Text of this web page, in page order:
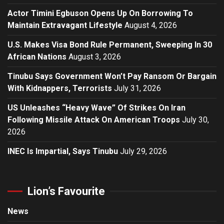
Actor Timini Egbuson Opens Up On Borrowing To
Maintain Extravagant Lifestyle August 4, 2026
U.S. Makes Visa Bond Rule Permanent, Sweeping In 30
African Nations August 3, 2026
Tinubu Says Government Won’t Pay Ransom Or Bargain
With Kidnappers, Terrorists July 31, 2026
US Unleashes “Heavy Wave” Of Strikes On Iran
Following Missile Attack On American Troops July 30,
2026
INEC Is Impartial, Says Tinubu July 29, 2026
Lion’s Favourite
News